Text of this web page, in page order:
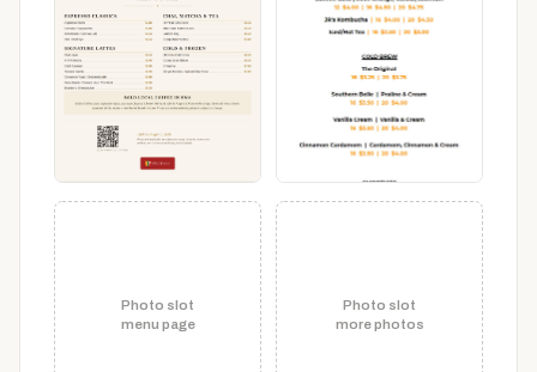
Photo slot
menu page
Photo slot
more photos